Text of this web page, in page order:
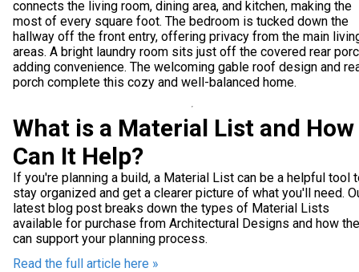
connects the living room, dining area, and kitchen, making the
most of every square foot. The bedroom is tucked down the
hallway off the front entry, offering privacy from the main
areas. A bright laundry room sits just off the covered rear
adding convenience. The welcoming gable roof design and
porch complete this cozy and well-balanced home.
What is a Material List and How
Can It Help?
If you're planning a build, a Material List can be a helpful tool
stay organized and get a clearer picture of what you'll need.
latest blog post breaks down the types of Material Lists
available for purchase from Architectural Designs and how
can support your planning process.
Read the full article here »